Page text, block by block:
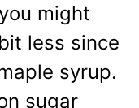
might
less since
syrup.
sugar